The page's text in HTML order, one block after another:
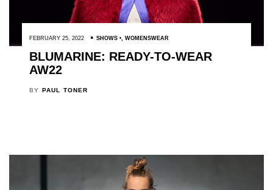
FEBRUARY 25, 2022 SHOWS , WOMENSWEAR
BLUMARINE: READY-TO-WEAR
AW22
BY PAUL TONER